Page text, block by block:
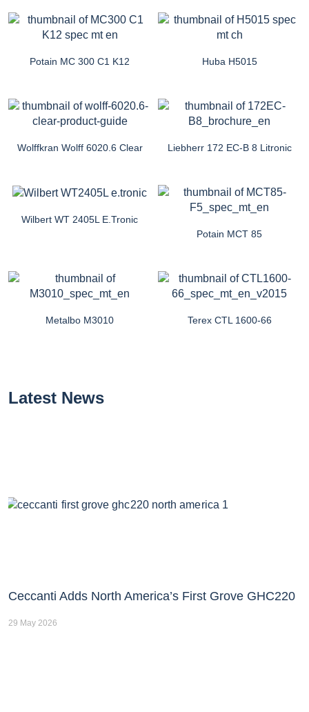
Potain MC 300 C1 K12 Huba H5015
Wolffkran Wolff 6020.6 Clear Liebherr 172 EC-B 8 Litronic
Wilbert WT 2405L E.tronic
Potain MCT 85
Metalbo M3010 Terex CTL 1600-66
Latest News
Ceccanti Adds North America’s First Grove GHC220
29 May 2026